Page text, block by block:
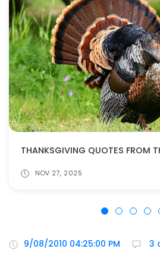
NOV 27, 2025
9/08/2010 04:25:00 PM
3